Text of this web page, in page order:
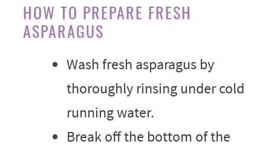
HOW TO PREPARE FRESH
ASPARAGUS
Wash fresh asparagus by
thoroughly rinsing under cold
running water.
Break off the bottom of the